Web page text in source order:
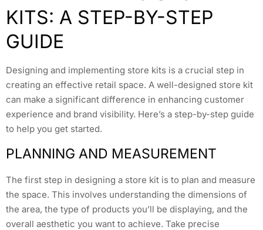
KITS: A STEP-BY-STEP
GUIDE
Designing and implementing store kits is a crucial step in
creating an effective retail space. A well-designed store kit
can make a significant difference in enhancing customer
experience and brand visibility. Here’s a step-by-step guide
to help you get started.
PLANNING AND MEASUREMENT
The first step in designing a store kit is to plan and measure
the space. This involves understanding the dimensions of
the area, the type of products you’ll be displaying, and the
overall aesthetic you want to achieve. Take precise